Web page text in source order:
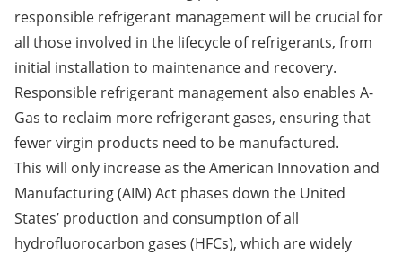
responsible refrigerant management will be crucial for
all those involved in the lifecycle of refrigerants, from
initial installation to maintenance and recovery.
Responsible refrigerant management also enables A-
Gas to reclaim more refrigerant gases, ensuring that
fewer virgin products need to be manufactured.
This will only increase as theAmerican Innovation and
Manufacturing (AIM) Act phases down the United
States’ production and consumption of all
hydrofluorocarbon gases (HFCs), which are widely